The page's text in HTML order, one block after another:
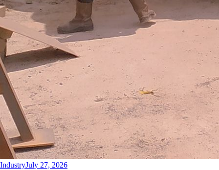
IndustryJuly 27, 2026